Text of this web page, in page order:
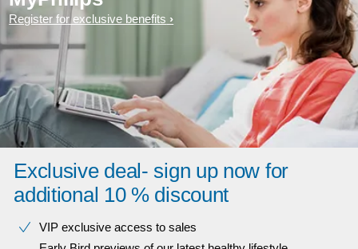
Register for exclusive benefits
Exclusive deal- sign up now for
additional 10 % discount
VIP exclusive access to sales​​